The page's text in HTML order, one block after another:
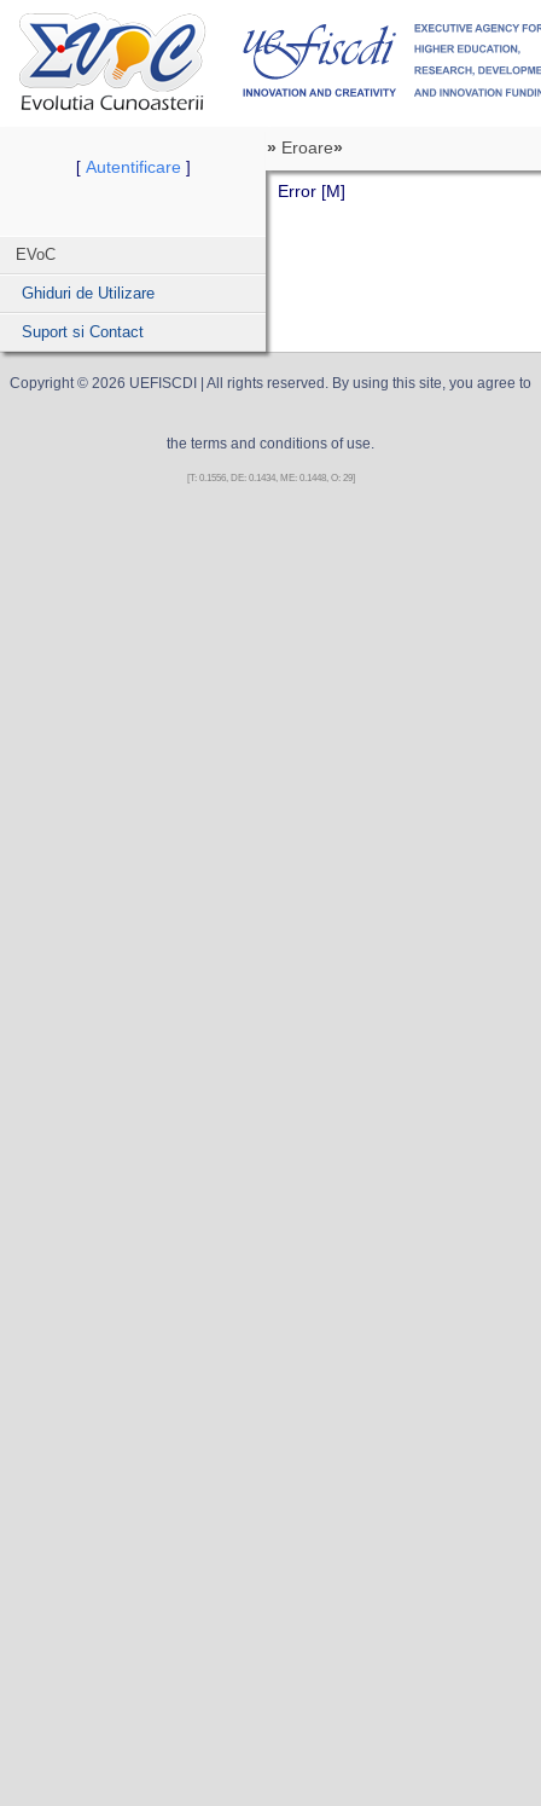
[ Autentificare]
EVoC
Ghiduri de Utilizare
Suport si Contact
» Eroare»
Error [M]
Copyright © 2026 UEFISCDI | All rights reserved. By using this site, you agree to
the terms and conditions of use.
[T: 0.1556, DE: 0.1434, ME: 0.1448, O: 29]